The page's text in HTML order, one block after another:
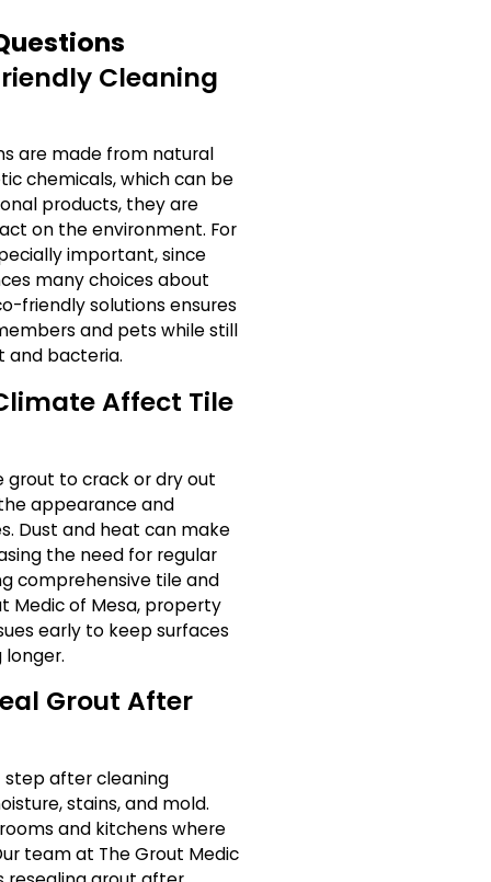
Cleaning
are made from natural
chemicals, which can be
products, they are
on the environment. For
important, since
many choices about
friendly solutions ensures
and pets while still
and bacteria.
Affect Tile
grout to crack or dry out
appearance and
Dust and heat can make
the need for regular
comprehensive tile and
Medic of Mesa, property
early to keep surfaces
Grout After
step after cleaning
stains, and mold.
and kitchens where
team at The Grout Medic